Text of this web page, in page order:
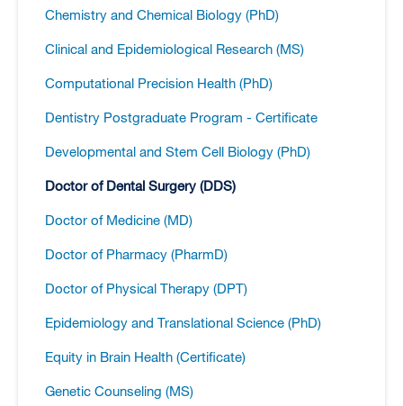
Chemistry and Chemical Biology (PhD)
Clinical and Epidemiological Research (MS)
Computational Precision Health (PhD)
Dentistry Postgraduate Program -​ Certificate
Developmental and Stem Cell Biology (PhD)
Doctor of Dental Surgery (DDS)
Doctor of Medicine (MD)
Doctor of Pharmacy (PharmD)
Doctor of Physical Therapy (DPT)
Epidemiology and Translational Science (PhD)
Equity in Brain Health (Certificate)
Genetic Counseling (MS)